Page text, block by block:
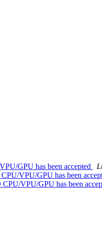
GPU has been accepted
VPU/GPU has been
VPU/GPU has been